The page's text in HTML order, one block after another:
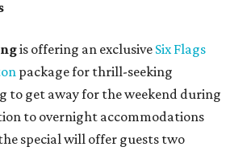
is offering an exclusive Six Flags
package for thrill-seeking
to get away for the weekend during
to overnight accommodations
special will offer guests two